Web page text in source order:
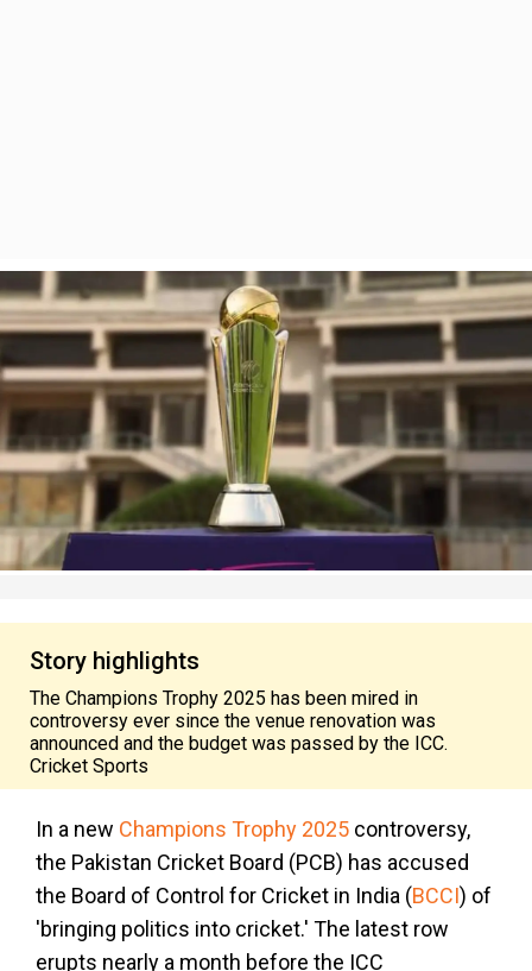
Story highlights
The Champions Trophy 2025 has been mired in
controversy ever since the venue renovation was
announced and the budget was passed by the ICC.
Cricket Sports
In a new Champions Trophy 2025 controversy,
the Pakistan Cricket Board (PCB) has accused
the Board of Control for Cricket in India (BCCI) of
'bringing politics into cricket.' The latest row
erupts nearly a month before the ICC